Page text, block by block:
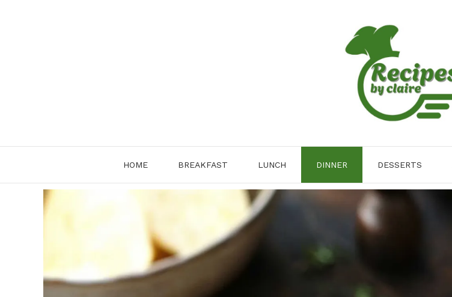
HOME BREAKFAST LUNCH DINNER DESSERTS